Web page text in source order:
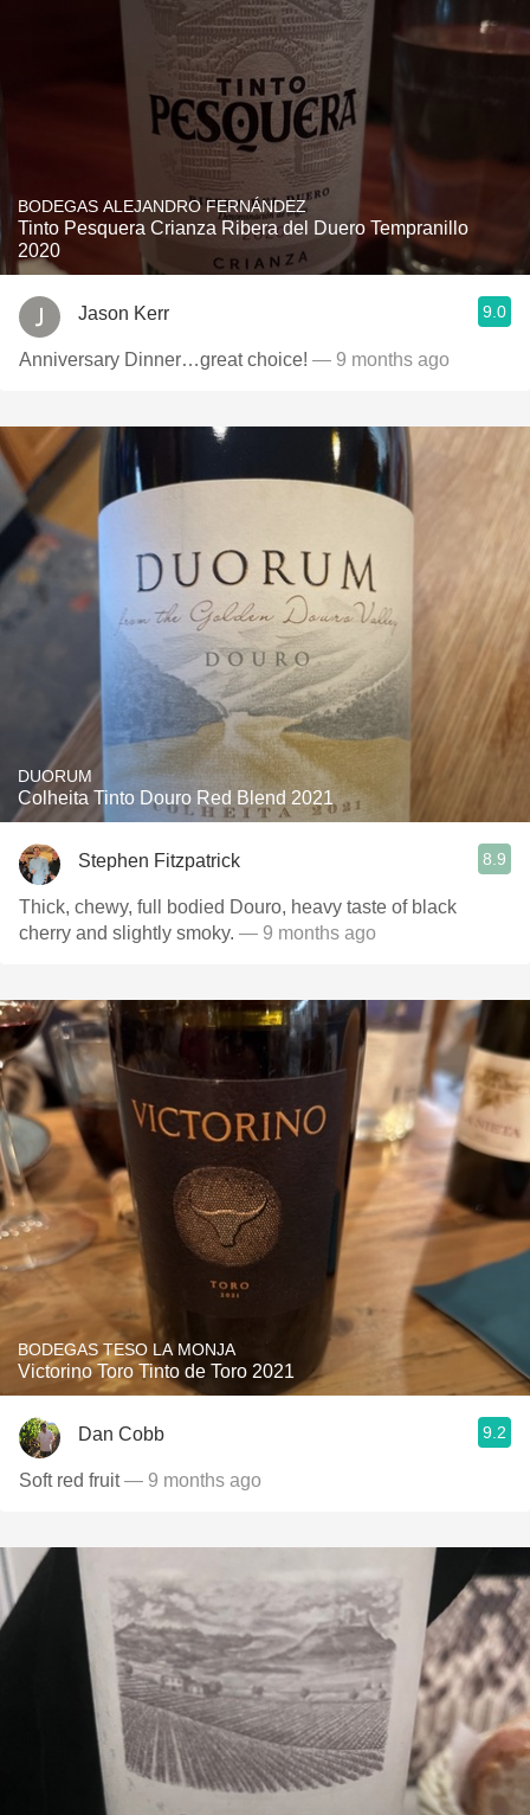
BODEGAS ALEJANDRO FERNÁNDEZ
Tinto Pesquera Crianza Ribera del Duero Tempranillo
2020
Jason Kerr 9.0
Anniversary Dinner…great choice! — 9 months ago
DUORUM
Colheita Tinto Douro Red Blend 2021
Stephen Fitzpatrick 8.9
Thick, chewy, full bodied Douro, heavy taste of black
cherry and slightly smoky. — 9 months ago
BODEGAS TESO LA MONJA
Victorino Toro Tinto de Toro 2021
Dan Cobb 9.2
Soft red fruit— 9 months ago